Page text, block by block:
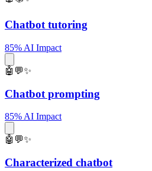
Chatbot tutoring
85% AI Impact
🤖💬✨
Chatbot prompting
85% AI Impact
🤖💬✨
Characterized chatbot